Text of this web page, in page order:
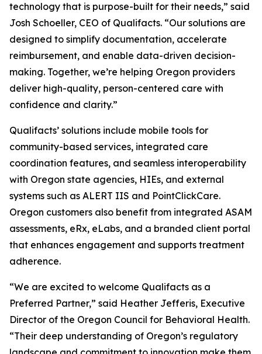
technology that is purpose-built for their needs,” said
Josh Schoeller, CEO of Qualifacts. “Our solutions are
designed to simplify documentation, accelerate
reimbursement, and enable data-driven decision-
making. Together, we’re helping Oregon providers
deliver high-quality, person-centered care with
confidence and clarity.”
Qualifacts’ solutions include mobile tools for
community-based services, integrated care
coordination features, and seamless interoperability
with Oregon state agencies, HIEs, and external
systems such as ALERT IIS and PointClickCare.
Oregon customers also benefit from integrated ASAM
assessments, eRx, eLabs, and a branded client portal
that enhances engagement and supports treatment
adherence.
“We are excited to welcome Qualifacts as a
Preferred Partner,” said Heather Jefferis, Executive
Director of the Oregon Council for Behavioral Health.
“Their deep understanding of Oregon’s regulatory